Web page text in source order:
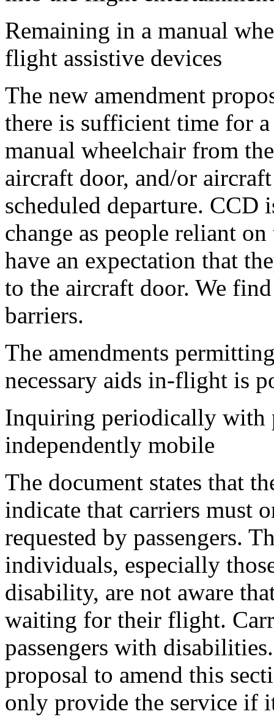
Remaining in a manual
flight assistive devices
The new amendment
there is sufficient time for
manual wheelchair from
aircraft door, and/or aircraft
scheduled departure. CCD
change as people reliant
have an expectation that
to the aircraft door. We
barriers.
The amendments
necessary aids in-flight is
Inquiring periodically with
independently mobile
The document states that
indicate that carriers must
requested by passengers.
individuals, especially
disability, are not aware
waiting for their flight.
passengers with
proposal to amend this
only provide the service if